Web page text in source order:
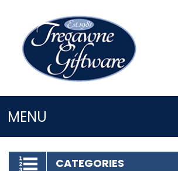
MENU
LOGIN/REGISTER
CATEGORIES